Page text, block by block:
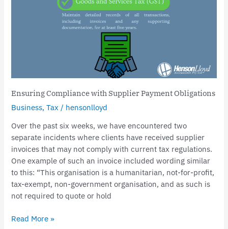
Ensuring Compliance with Supplier Payment Obligations
Business,Tax / hensonlloyd
Over the past six weeks, we have encountered two
separate incidents where clients have received supplier
invoices that may not comply with current tax regulations.
One example of such an invoice included wording similar
to this: “This organisation is a humanitarian, not-for-profit,
tax-exempt, non-government organisation, and as such is
not required to quote or hold
Read More »